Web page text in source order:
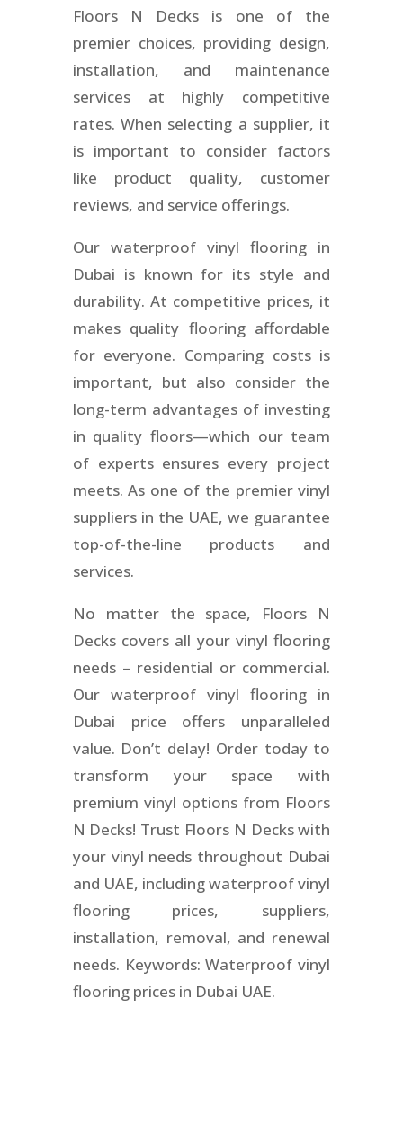
Floors N Decks is one of the
premier choices, providing design,
installation, and maintenance
services at highly competitive
rates. When selecting a supplier, it
is important to consider factors
like product quality, customer
reviews, and service offerings.
Our waterproof vinyl flooring in
Dubai is known for its style and
durability. At competitive prices, it
makes quality flooring affordable
for everyone. Comparing costs is
important, but also consider the
long-term advantages of investing
in quality floors—which our team
of experts ensures every project
meets. As one of the premier vinyl
suppliers in the UAE, we guarantee
top-of-the-line products and
services.
No matter the space, Floors N
Decks covers all your vinyl flooring
needs – residential or commercial.
Our waterproof vinyl flooring in
Dubai price offers unparalleled
value. Don’t delay! Order today to
transform your space with
premium vinyl options from Floors
N Decks! Trust Floors N Decks with
your vinyl needs throughout Dubai
and UAE, including waterproof vinyl
flooring prices, suppliers,
installation, removal, and renewal
needs. Keywords: Waterproof vinyl
flooring prices in Dubai UAE.